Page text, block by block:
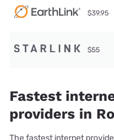
$39.95
$55
Fastest
providers in